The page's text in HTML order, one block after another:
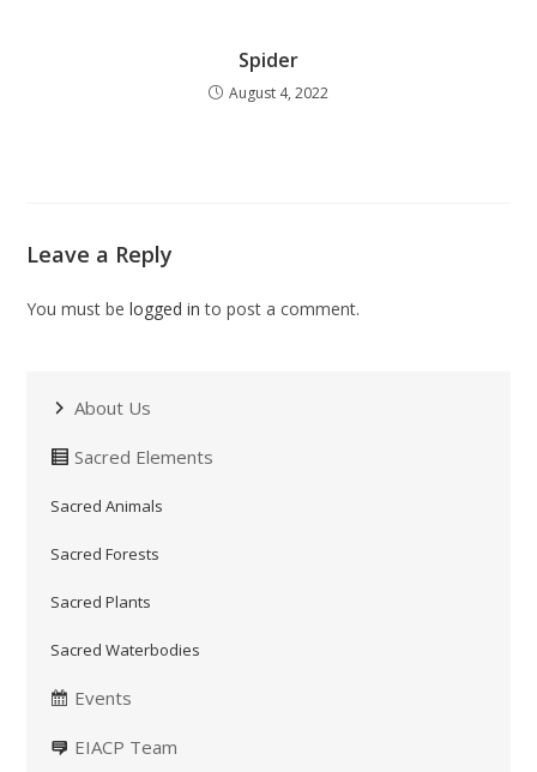
Spider
August 4, 2022
Leave a Reply
You must belogged in to post a comment.
About Us
Sacred Elements
Sacred Animals
Sacred Forests
Sacred Plants
Sacred Waterbodies
Events
EIACP Team